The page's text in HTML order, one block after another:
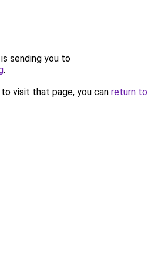
sending you to
.
visit that page, you can return to